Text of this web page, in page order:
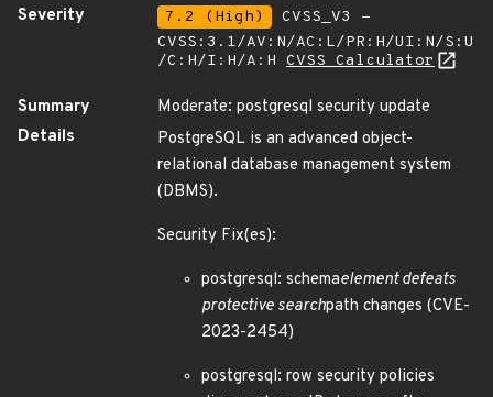
Severity
7.2 (High)
CVSS_V3 -
CVSS:3.1/AV:N/AC:L/PR:H/UI:N/S:U
/C:H/I:H/A:H CVSS Calculator
Summary
Moderate: postgresql security update
Details
PostgreSQL is an advanced object-
relational database management system
(DBMS).
Security Fix(es):
postgresql: schemaelement defeats
protective searchpath changes (CVE-
2023-2454)
postgresql: row security policies